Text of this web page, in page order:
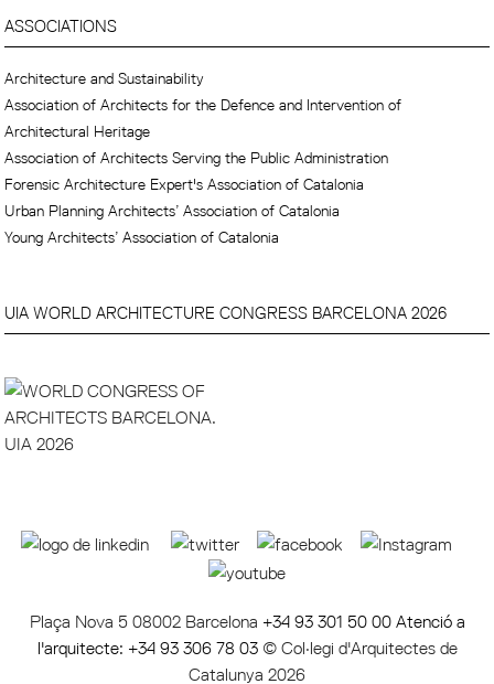
ASSOCIATIONS
Architecture and Sustainability
Association of Architects for the Defence and Intervention of
Architectural Heritage
Association of Architects Serving the Public Administration
Forensic Architecture Expert's Association of Catalonia
Urban Planning Architects’ Association of Catalonia
Young Architects’ Association of Catalonia
UIA WORLD ARCHITECTURE CONGRESS BARCELONA 2026
Plaça Nova 5 08002 Barcelona +34 93 301 50 00 Atenció a
l'arquitecte: +34 93 306 78 03 © Col·legi d'Arquitectes de
Catalunya 2026